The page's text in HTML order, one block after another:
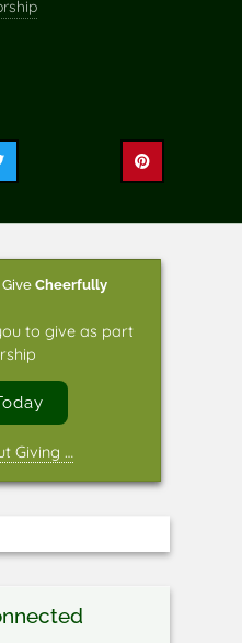
Share
Give Cheerfully
to give as part
Giving …